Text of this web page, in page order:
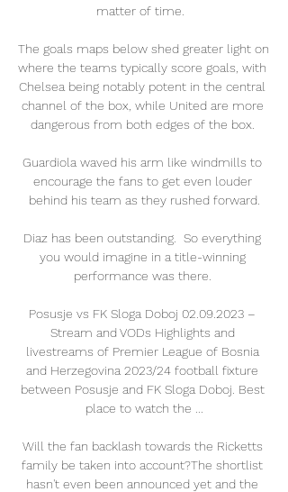
matter of time.
The goals maps below shed greater light on
where the teams typically score goals, with
Chelsea being notably potent in the central
channel of the box, while United are more
dangerous from both edges of the box.
Guardiola waved his arm like windmills to
encourage the fans to get even louder
behind his team as they rushed forward.
Diaz has been outstanding.  So everything
you would imagine in a title-winning
performance was there.
Posusje vs FK Sloga Doboj 02.09.2023 –
Stream and VODs Highlights and
livestreams of Premier League of Bosnia
and Herzegovina 2023/24 football fixture
between Posusje and FK Sloga Doboj. Best
place to watch the ...
Will the fan backlash towards the Ricketts
family be taken into account?The shortlist
hasn't even been announced yet and the